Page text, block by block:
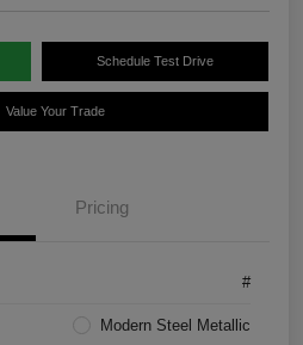
Schedule Test Drive
Value Your Trade
Pricing
#
Modern Steel Metallic